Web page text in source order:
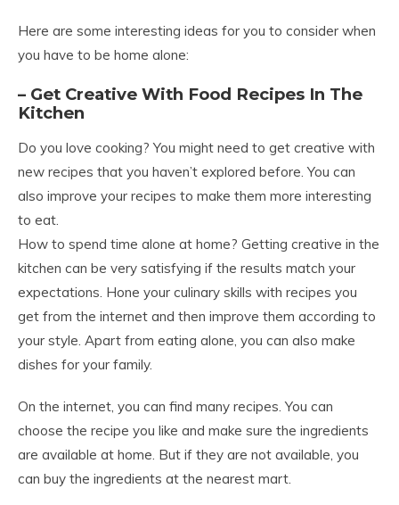
Here are some interesting ideas for you to consider when
you have to be home alone:
– Get Creative With Food Recipes In The
Kitchen
Do you love cooking? You might need to get creative with
new recipes that you haven’t explored before. You can
also improve your recipes to make them more interesting
to eat.
How to spend time alone at home? Getting creative in the
kitchen can be very satisfying if the results match your
expectations. Hone your culinary skills with recipes you
get from the internet and then improve them according to
your style. Apart from eating alone, you can also make
dishes for your family.
On the internet, you can find many recipes. You can
choose the recipe you like and make sure the ingredients
are available at home. But if they are not available, you
can buy the ingredients at the nearest mart.